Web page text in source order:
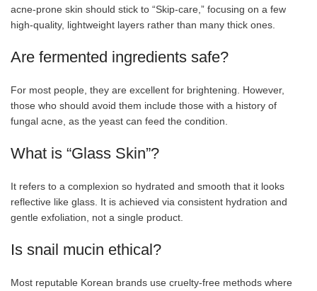
acne-prone skin should stick to “Skip-care,” focusing on a few
high-quality, lightweight layers rather than many thick ones.
Are fermented ingredients safe?
For most people, they are excellent for brightening. However,
those who should avoid them include those with a history of
fungal acne, as the yeast can feed the condition.
What is “Glass Skin”?
It refers to a complexion so hydrated and smooth that it looks
reflective like glass. It is achieved via consistent hydration and
gentle exfoliation, not a single product.
Is snail mucin ethical?
Most reputable Korean brands use cruelty-free methods where